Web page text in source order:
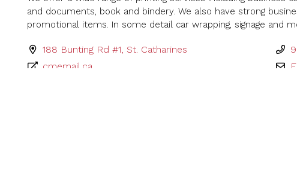
and documents, book and bindery. We also have strong
promotional items. In some detail car wrapping, signage and
188 Bunting Rd #1, St. Catharines
cmemail.ca